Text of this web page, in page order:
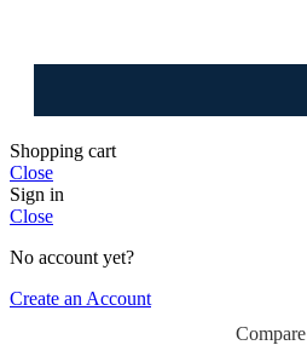
Shopping cart
Close
Sign in
Close
No account yet?
Create an Account
Compare